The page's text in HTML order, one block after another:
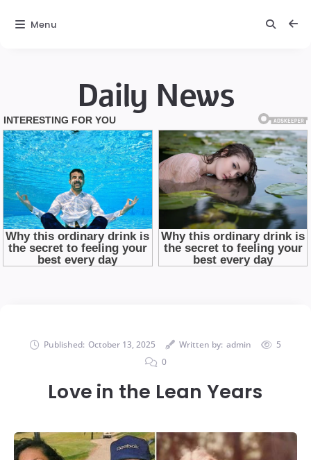
Daily News
Published: October 13, 2025 Written by: admin
5
0
Love in the Lean Years
Menu